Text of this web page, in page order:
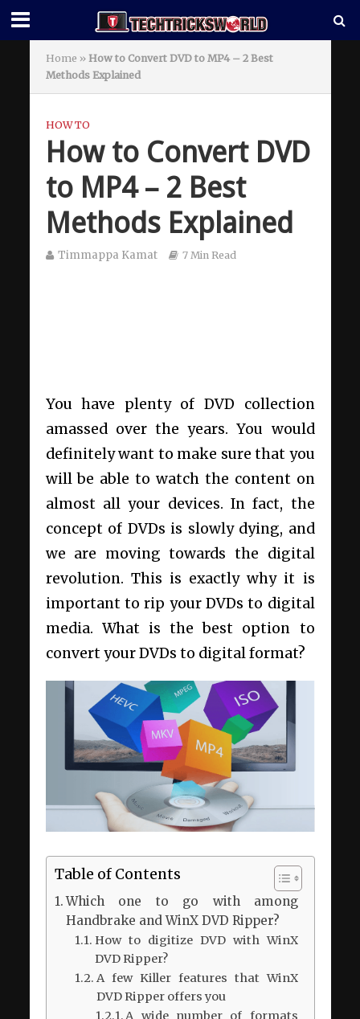
Home » How to Convert DVD to MP4 – 2 Best
Methods Explained
HOW TO
How to Convert DVD
to MP4 – 2 Best
Methods Explained
Timmappa Kamat 7 Min Read
You have plenty of DVD collection
amassed over the years. You would
definitely want to make sure that you
will be able to watch the content on
almost all your devices. In fact, the
concept of DVDs is slowly dying, and
we are moving towards the digital
revolution. This is exactly why it is
important to rip your DVDs to digital
media. What is the best option to
convert your DVDs to digital format?
Table of Contents
Which one to go with among
Handbrake and WinX DVD Ripper?
How to digitize DVD with WinX
DVD Ripper?
A few Killer features that WinX
DVD Ripper offers you
A wide number of formats